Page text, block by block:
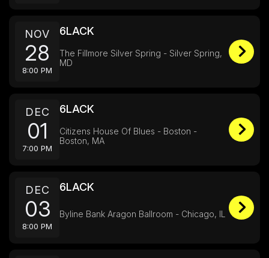
NOV
28
8:00 PM
6LACK
The Fillmore Silver Spring - Silver Spring,
MD
DEC
01
7:00 PM
6LACK
Citizens House Of Blues - Boston -
Boston, MA
DEC
03
8:00 PM
6LACK
Byline Bank Aragon Ballroom - Chicago, IL